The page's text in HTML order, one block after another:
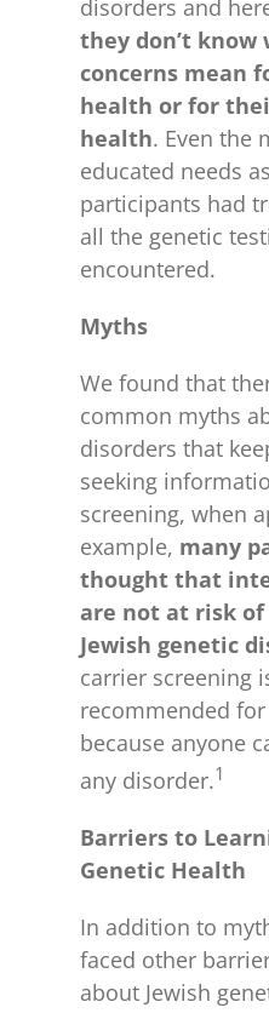
disorders and
they don’t know
concerns mean
health or for
health. Even the
educated needs
participants had
all the genetic
encountered.
Myths
We found that
common myths
disorders that
seeking
screening, when
example, many
thought that
are not at risk of
Jewish genetic
carrier screening
recommended
because anyone
any disorder.1
Barriers to
Genetic Health
In addition to
faced other
about Jewish